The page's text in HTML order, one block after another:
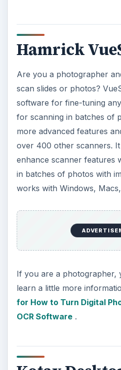
Hamrick
Are you a photographer
scan slides or photos?
software for fine-tuning
for scanning in batches of
more advanced features
over 400 other scanners.
enhance scanner features
in batches of photos with
works with Windows,
If you are a photographer,
learn a little more
for How to Turn Digital
OCR Software.